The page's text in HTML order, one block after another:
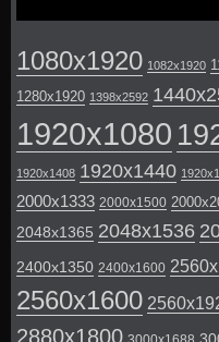
1080x1920 1082x1920
1280x1920 1398x2592
1920x1080
1920x1408 1920x1440
2000x1333 2000x1500
2048x1365 2048x1536
2400x1350 2400x1600
2560x1600
2880x1800